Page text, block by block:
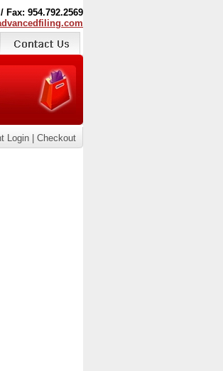
Fax: 954.792.2569
Login Checkout